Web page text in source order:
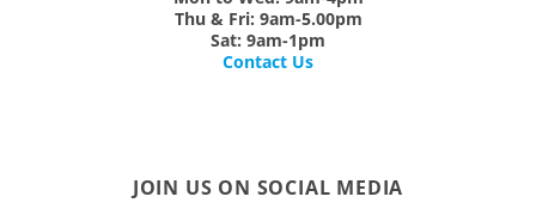
Thu & Fri: 9am-5.00pm
Sat: 9am-1pm
Contact Us
JOIN US ON SOCIAL MEDIA